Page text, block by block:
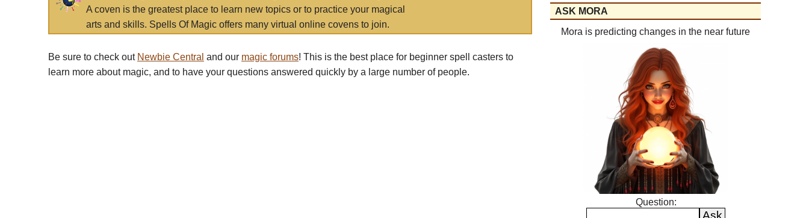
A coven is the greatest place to learn new topics or to practice your magical
arts and skills. Spells Of Magic offers many virtual online covens to join.
Be sure to check out Newbie Central and our magic forums! This is the best place for beginner spell casters to
learn more about magic, and to have your questions answered quickly by a large number of people.
ASK MORA
Mora is predicting changes in the near future
Question: